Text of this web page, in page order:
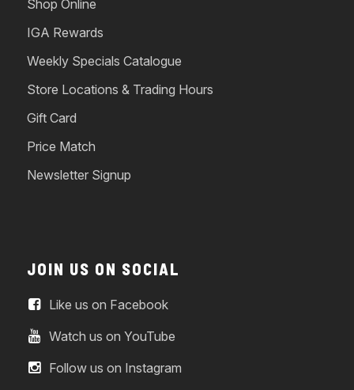
Shop Online
IGA Rewards
Weekly Specials Catalogue
Store Locations & Trading Hours
Gift Card
Price Match
Newsletter Signup
JOIN US ON SOCIAL
Like us on Facebook
Watch us on YouTube
Follow us on Instagram